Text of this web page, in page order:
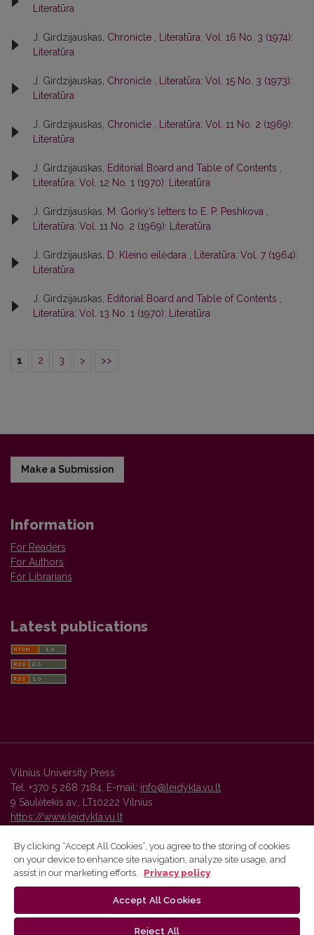
Literatūra
J. Girdzijauskas, Chronicle
Literatūra: Vol. 16 No. 3 (1974):
Literatūra
J. Girdzijauskas, Chronicle
Literatūra: Vol. 15 No. 3 (1973):
Literatūra
J. Girdzijauskas, Chronicle
Literatūra: Vol. 11 No. 2 (1969):
Literatūra
J. Girdzijauskas, Editorial Board and Table of Contents
Literatūra: Vol. 12 No. 1 (1970): Literatūra
J. Girdzijauskas, M. Gorky’s letters to E. P. Peshkova
Literatūra: Vol. 11 No. 2 (1969): Literatūra
J. Girdzijauskas, D. Kleino eilėdara
Literatūra: Vol. 7 (1964):
Literatūra
J. Girdzijauskas, Editorial Board and Table of Contents
Literatūra: Vol. 13 No. 1 (1970): Literatūra
1 2 3 > >>
Make a Submission
Information
For Readers
For Authors
For Librarians
Latest publications
Vilnius University Press
Tel. +370 5 268 7184, E-mail: info@leidykla.vu.lt
9 Saulėtekis av., LT10222 Vilnius
https://www.leidykla.vu.lt
Vilnius University Press platform and metadata are distributed by
By clicking “Accept All Cookies”, you agree to the storing of cookies
on your device to enhance site navigation, analyze site usage, and
assist in our marketing efforts.
Privacy policy
Accept All Cookies
Reject All